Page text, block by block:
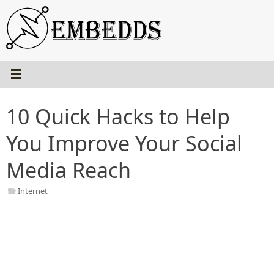
to
content
10 Quick Hacks to Help
You Improve Your Social
Media Reach
Internet